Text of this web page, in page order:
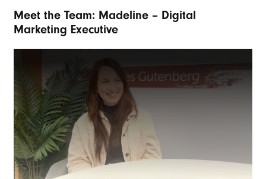
Meet the Team: Madeline – Digital
Marketing Executive